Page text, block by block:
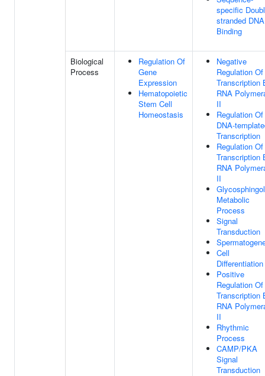
specific
stranded DNA
Binding
Biological
Process
Regulation Of
Gene
Expression
Hematopoietic
Stem Cell
Homeostasis
Negative
Regulation Of
Transcription
RNA
II
Regulation Of
DNA-
Transcription
Regulation Of
Transcription
RNA
II
Metabolic
Process
Signal
Transduction
Cell
Differentiation
Positive
Regulation Of
Transcription
RNA
II
Rhythmic
Process
CAMP/PKA
Signal
Transduction